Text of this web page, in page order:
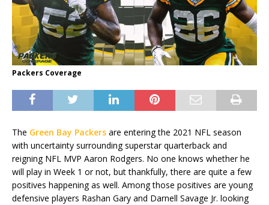
Packers Coverage
The Green Bay Packers are entering the 2021 NFL season
with uncertainty surrounding superstar quarterback and
reigning NFL MVP Aaron Rodgers. No one knows whether he
will play in Week 1 or not, but thankfully, there are quite a few
positives happening as well. Among those positives are young
defensive players Rashan Gary and Darnell Savage Jr. looking